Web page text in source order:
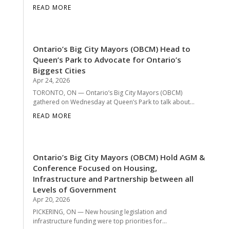
READ MORE
Ontario’s Big City Mayors (OBCM) Head to
Queen’s Park to Advocate for Ontario’s
Biggest Cities
Apr 24, 2026
TORONTO, ON — Ontario’s Big City Mayors (OBCM)
gathered on Wednesday at Queen’s Park to talk about...
READ MORE
Ontario’s Big City Mayors (OBCM) Hold AGM &
Conference Focused on Housing,
Infrastructure and Partnership between all
Levels of Government
Apr 20, 2026
PICKERING, ON — New housing legislation and
infrastructure funding were top priorities for...